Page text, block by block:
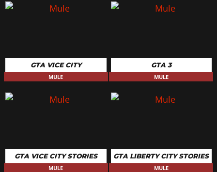
GTA VICE CITY
MULE
GTA 3
MULE
GTA VICE CITY STORIES
MULE
GTA LIBERTY CITY STORIES
MULE